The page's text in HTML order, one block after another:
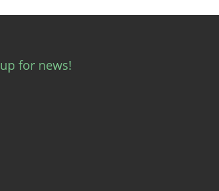
for news!